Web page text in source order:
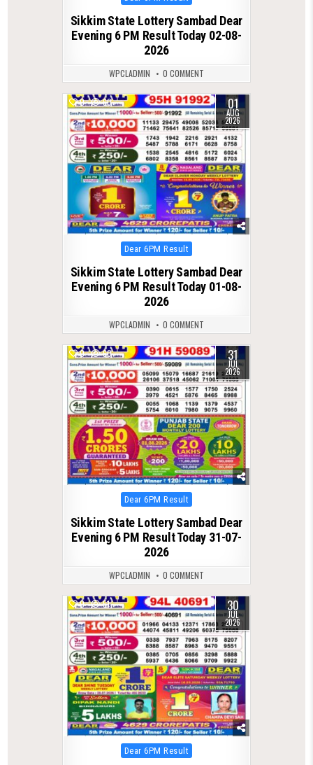
in
Sikkim State Lottery Sambad Dear
Evening 6 PM Result Today 02-08-
2026
WPCLADMIN 0 COMMENT
0 60 01
AUG
2026
Posted
in
Dear 6PM Result
Sikkim State Lottery Sambad Dear
Evening 6 PM Result Today 01-08-
2026
WPCLADMIN 0 COMMENT
0 60 31
JUL
2026
Posted
in
Dear 6PM Result
Sikkim State Lottery Sambad Dear
Evening 6 PM Result Today 31-07-
2026
WPCLADMIN 0 COMMENT
0 51 30
JUL
2026
Posted
in
Dear 6PM Result